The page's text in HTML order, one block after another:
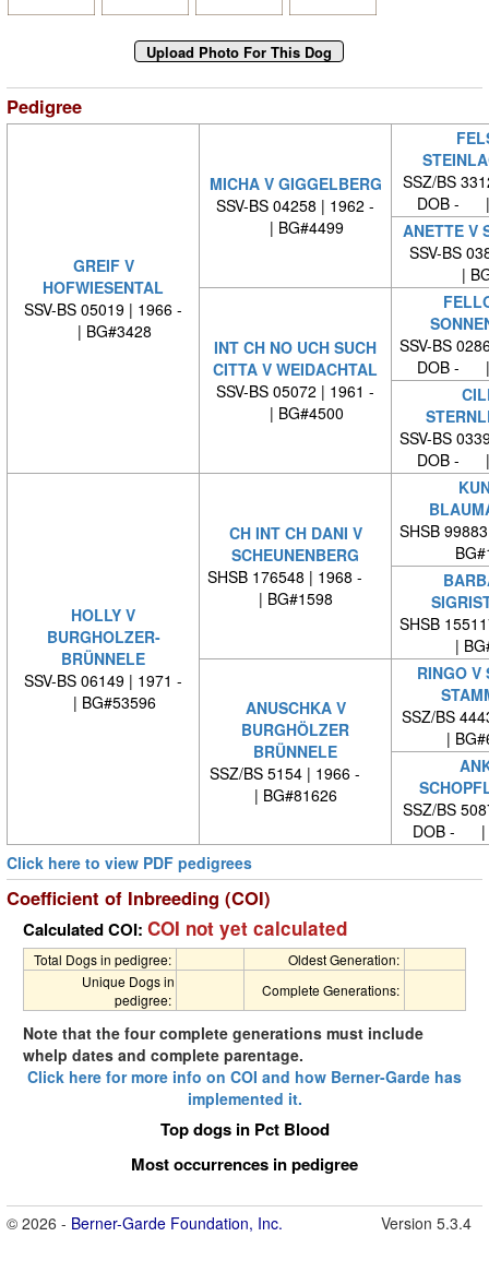
Pedigree
GREIF V
HOFWIESENTAL
SSV-BS 05019 | 1966 -
| BG#3428
MICHA V GIGGELBERG
SSV-BS 04258 | 1962 -
| BG#4499
SSZ/BS
DOB - |
ANETTE V
SSV-BS
|
INT CH NO UCH SUCH
CITTA V WEIDACHTAL
SSV-BS 05072 | 1961 -
| BG#4500
SSV-BS
DOB - |
SSV-BS
DOB - |
HOLLY V
BURGHOLZER-
BRÜNNELE
SSV-BS 06149 | 1971 -
| BG#53596
CH INT CH DANI V
SCHEUNENBERG
SHSB 176548 | 1968 -
| BG#1598
SHSB
SHSB
|
ANUSCHKA V
BURGHÖLZER
BRÜNNELE
SSZ/BS 5154 | 1966 -
| BG#81626
RINGO V
SSZ/BS
|
SSZ/BS
DOB - |
Click here to view PDF pedigrees
Coefficient of Inbreeding (COI)
Calculated COI: COI not yet calculated
Total Dogs in pedigree:
Oldest Generation:
Unique Dogs in
pedigree:
Complete Generations:
Note that the four complete generations must include
whelp dates and complete parentage.
Click here for more info on COI and how Berner-Garde has
implemented it.
Top dogs in Pct Blood
Most occurrences in pedigree
© 2026 - Berner-Garde Foundation, Inc. Version 5.3.4